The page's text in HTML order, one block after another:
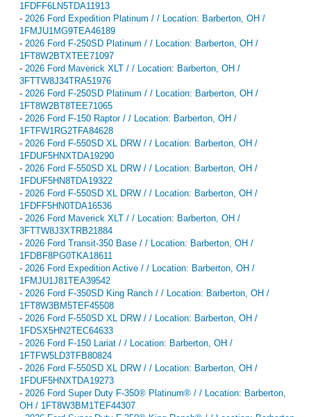
1FDFF6LN5TDA11913
- 2026 Ford Expedition Platinum / / Location: Barberton, OH /
1FMJU1MG9TEA46189
- 2026 Ford F-250SD Platinum / / Location: Barberton, OH /
1FT8W2BTXTEE71097
- 2026 Ford Maverick XLT / / Location: Barberton, OH /
3FTTW8J34TRA51976
- 2026 Ford F-250SD Platinum / / Location: Barberton, OH /
1FT8W2BT8TEE71065
- 2026 Ford F-150 Raptor / / Location: Barberton, OH /
1FTFW1RG2TFA84628
- 2026 Ford F-550SD XL DRW / / Location: Barberton, OH /
1FDUF5HNXTDA19290
- 2026 Ford F-550SD XL DRW / / Location: Barberton, OH /
1FDUF5HN8TDA19322
- 2026 Ford F-550SD XL DRW / / Location: Barberton, OH /
1FDFF5HN0TDA16536
- 2026 Ford Maverick XLT / / Location: Barberton, OH /
3FTTW8J3XTRB21884
- 2026 Ford Transit-350 Base / / Location: Barberton, OH /
1FDBF8PG0TKA18611
- 2026 Ford Expedition Active / / Location: Barberton, OH /
1FMJU1J81TEA39542
- 2026 Ford F-350SD King Ranch / / Location: Barberton, OH /
1FT8W3BM5TEF45508
- 2026 Ford F-550SD XL DRW / / Location: Barberton, OH /
1FDSX5HN2TEC64633
- 2026 Ford F-150 Lariat / / Location: Barberton, OH /
1FTFW5LD3TFB80824
- 2026 Ford F-550SD XL DRW / / Location: Barberton, OH /
1FDUF5HNXTDA19273
- 2026 Ford Super Duty F-350® Platinum® / / Location: Barberton,
OH / 1FT8W3BM1TEF44307